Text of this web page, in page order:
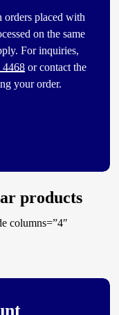
orders placed with
on the same
For inquiries,
4468 or contact the
your order.
products
columns=”4″